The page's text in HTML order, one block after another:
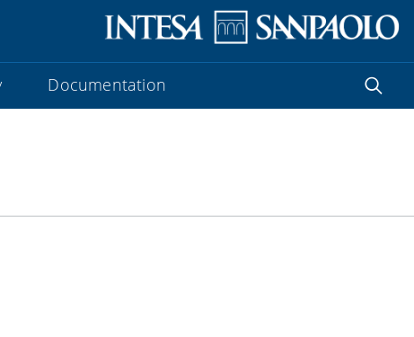
Documentation